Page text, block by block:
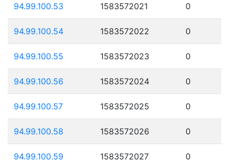
94.99.100.53 1583572021 0
94.99.100.54 1583572022 0
94.99.100.55 1583572023 0
94.99.100.56 1583572024 0
94.99.100.57 1583572025 0
94.99.100.58 1583572026 0
94.99.100.59 1583572027 0